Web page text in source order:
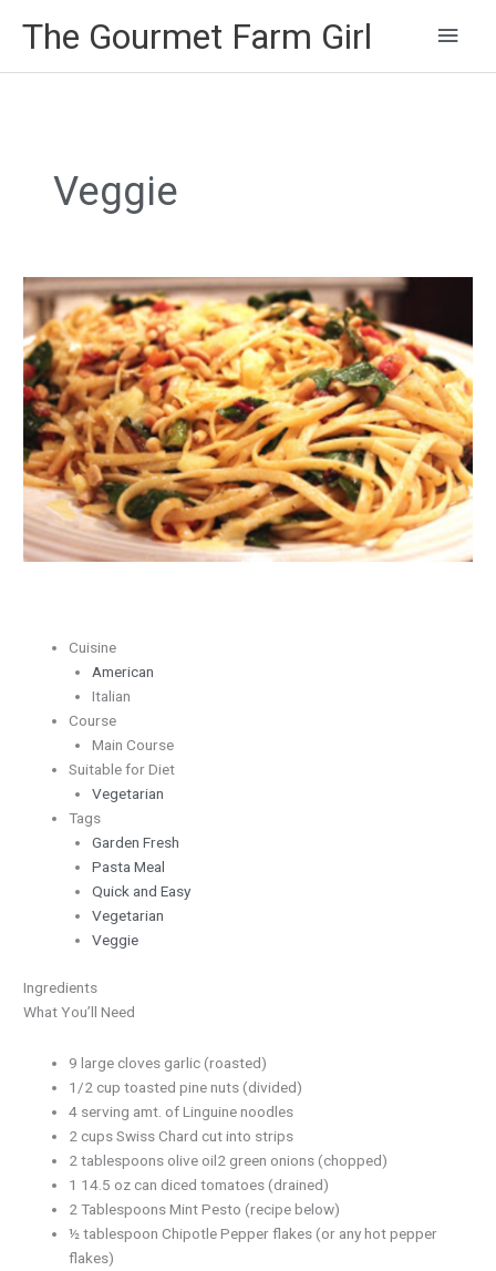
The Gourmet Farm Girl
Main
Veggie
Cuisine
American
Italian
Course
Main Course
Suitable for Diet
Vegetarian
Tags
Garden Fresh
Pasta Meal
Quick and Easy
Vegetarian
Veggie
Ingredients
What You’ll Need
9 large cloves garlic (roasted)
1/2 cup toasted pine nuts (divided)
4 serving amt. of Linguine noodles
2 cups Swiss Chard cut into strips
2 tablespoons olive oil2 green onions (chopped)
1 14.5 oz can diced tomatoes (drained)
2 Tablespoons Mint Pesto (recipe below)
½ tablespoon Chipotle Pepper flakes (or any hot pepper
flakes)
Spicy
Linguine
with
Swiss
Chard
and
Mint
Pesto